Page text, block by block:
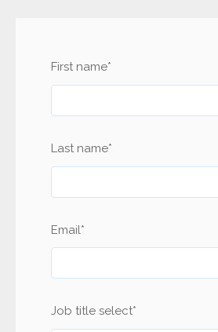
First name*
Last name*
Email*
Job title select*